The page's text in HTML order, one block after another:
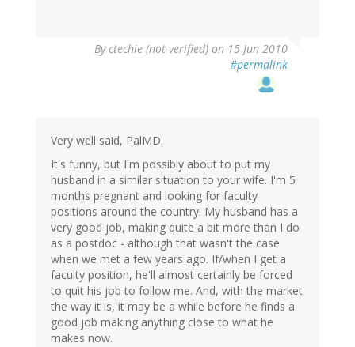
Byctechie (not verified) on 15 Jun 2010
#permalink
Very well said, PalMD.
It's funny, but I'm possibly about to put my
husband in a similar situation to your wife. I'm 5
months pregnant and looking for faculty
positions around the country. My husband has a
very good job, making quite a bit more than I do
as a postdoc - although that wasn't the case
when we met a few years ago. If/when I get a
faculty position, he'll almost certainly be forced
to quit his job to follow me. And, with the market
the way it is, it may be a while before he finds a
good job making anything close to what he
makes now.